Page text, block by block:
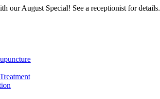
our August Special! See a receptionist for details.